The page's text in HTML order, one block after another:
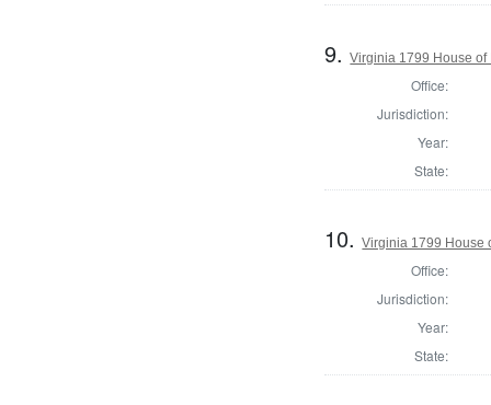
9.Virginia 1799 House
Office:
Jurisdiction:
Year:
State:
10.Virginia 1799 House
Office:
Jurisdiction:
Year:
State: